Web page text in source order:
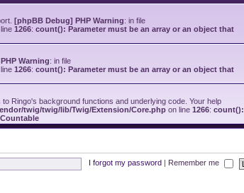
[phpBB Debug] PHP Warning: in file
1266: count(): Parameter must be an array or an object that
Warning: in file
1266: count(): Parameter must be an array or an object that
Ringo's background functions and underlying code. Your help
twig/twig/lib/Twig/Extension/Core.php on line 1266: count():
I forgot my password Remember me